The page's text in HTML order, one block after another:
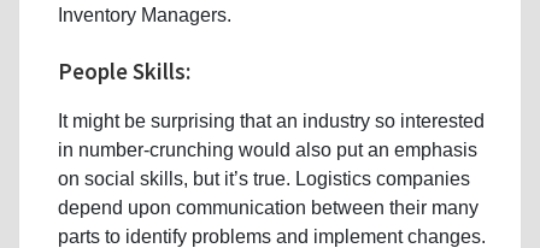
Inventory Managers.
People Skills:
It might be surprising that an industry so interested
in number-crunching would also put an emphasis
on social skills, but it’s true. Logistics companies
depend upon communication between their many
parts to identify problems and implement changes.